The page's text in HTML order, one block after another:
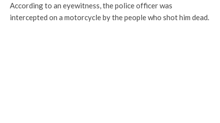
According to an eyewitness, the police officer was
intercepted on a motorcycle by the people who shot him dead.